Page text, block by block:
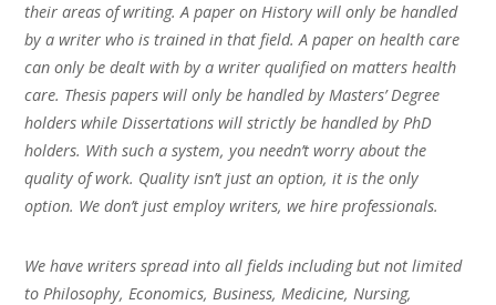
their areas of writing. A paper on History will only be handled
by a writer who is trained in that field. A paper on health care
can only be dealt with by a writer qualified on matters health
care. Thesis papers will only be handled by Masters’ Degree
holders while Dissertations will strictly be handled by PhD
holders. With such a system, you needn’t worry about the
quality of work. Quality isn’t just an option, it is the only
option. We don’t just employ writers, we hire professionals.
We have writers spread into all fields including but not limited
to Philosophy, Economics, Business, Medicine, Nursing,